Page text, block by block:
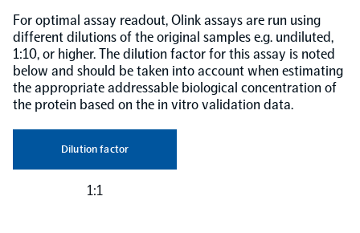
For optimal assay readout, Olink assays are run using
different dilutions of the original samples e.g. undiluted,
1:10, or higher. The dilution factor for this assay is noted
below and should be taken into account when estimating
the appropriate addressable biological concentration of
the protein based on the in vitro validation data.
Dilution factor
1:1